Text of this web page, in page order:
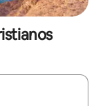
the up and down